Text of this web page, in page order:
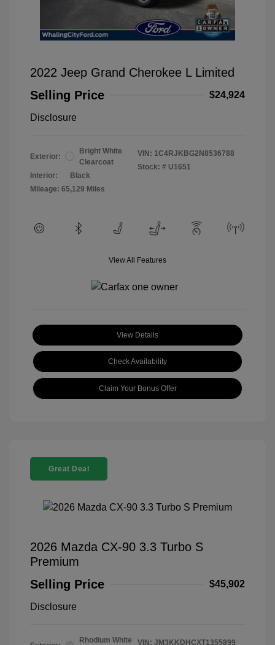
2022 Jeep Grand Cherokee L Limited
Selling Price
$24,924
Disclosure
Exterior:
Bright White
Clearcoat
Interior:
Black
Mileage: 65,129 Miles
VIN: 1C4RJKBG2N8536788
Stock: # U1651
View All Features
View Details
Check Availability
Claim Your Bonus Offer
Great Deal
2026 Mazda CX-90 3.3 Turbo S
Premium
Selling Price
$45,902
Disclosure
Rhodium White
VIN: JM3KKDHCXT1355899